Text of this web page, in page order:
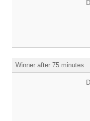
Winner after 75 minutes